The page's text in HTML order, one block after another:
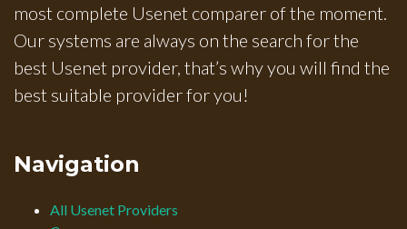
most complete Usenet comparer of the moment.
Our systems are always on the search for the
best Usenet provider, that’s why you will find the
best suitable provider for you!
Navigation
All Usenet Providers